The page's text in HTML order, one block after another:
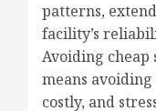
patterns,
facility’s
Avoiding cheap
means
costly, and